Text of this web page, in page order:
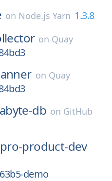
on Node.js Yarn 1.3.8
on Quay
on Quay
db on GitHub
product-dev
demo